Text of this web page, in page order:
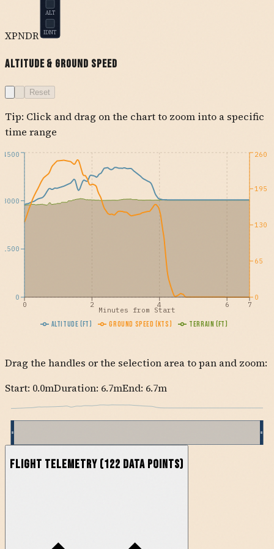
XPNDR
ALT
IDNT
Altitude & Ground Speed
Reset
Tip: Click and drag on the chart to zoom into a specific
time range
Altitude (ft) Ground Speed (kts) Terrain (ft)
0 2 4 6 7
Minutes from Start
0
1500
3000
4500
0
65
130
195
260
Drag the handles or the selection area to pan and zoom:
Start: 0.0mDuration: 6.7mEnd: 6.7m
Flight Telemetry (122 data points)